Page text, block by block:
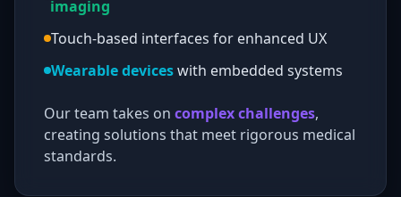
imaging
Touch-based interfaces for enhanced UX
Wearable deviceswith embedded systems
Our team takes on complex challenges,
creating solutions that meet rigorous medical
standards.